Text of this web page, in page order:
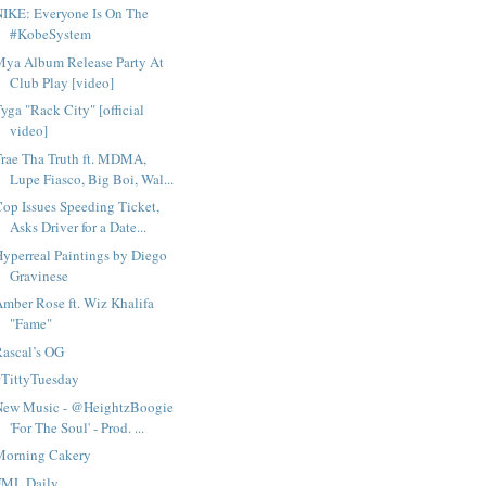
Everyone Is On The
#KobeSystem
Album Release Party At
Club Play [video]
"Rack City" [official
video]
Tha Truth ft. MDMA,
Lupe Fiasco, Big Boi, Wal...
Issues Speeding Ticket,
Asks Driver for a Date...
Paintings by Diego
Gravinese
Rose ft. Wiz Khalifa
"Fame"
OG
Music - @HeightzBoogie
'For The Soul' - Prod. ...
Cakery